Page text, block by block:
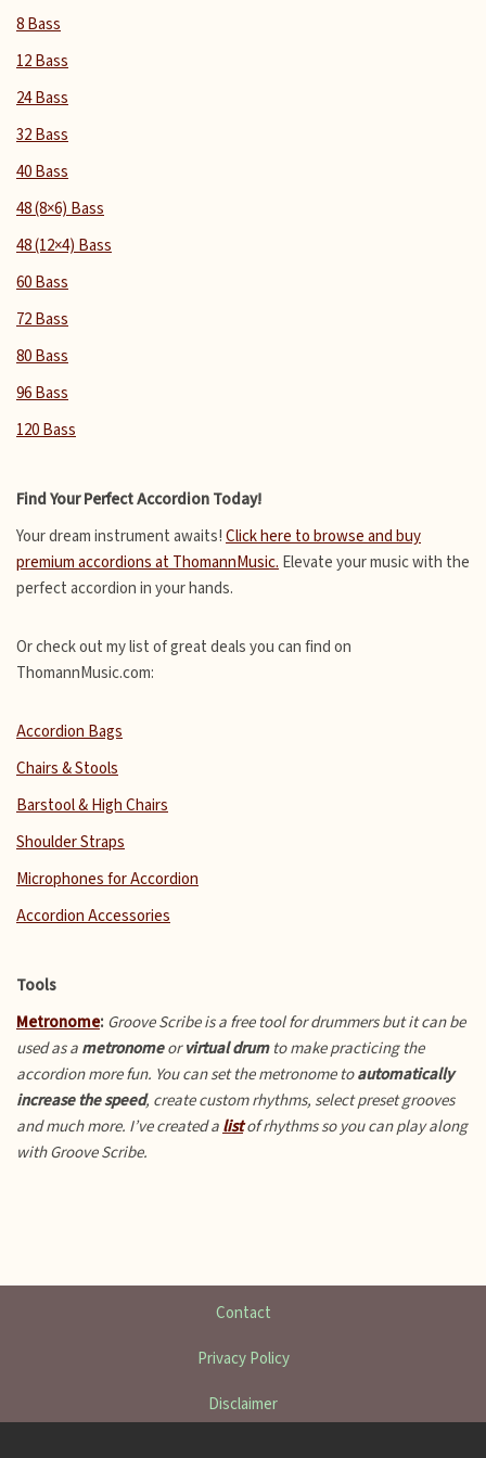
8 Bass
12 Bass
24 Bass
32 Bass
40 Bass
48 (8×6) Bass
48 (12×4) Bass
60 Bass
72 Bass
80 Bass
96 Bass
120 Bass
Find Your Perfect Accordion Today!
Your dream instrument awaits! Click here to browse and buy
premium accordions at ThomannMusic. Elevate your music with the
perfect accordion in your hands.
Or check out my list of great deals you can find on
ThomannMusic.com:
Accordion Bags
Chairs & Stools
Barstool & High Chairs
Shoulder Straps
Microphones for Accordion
Accordion Accessories
Tools
Metronome: Groove Scribe is a free tool for drummers but it can be
used as a metronomeorvirtual drumto make practicing the
accordion more fun. You can set the metronome toautomatically
increase the speed, create custom rhythms, select preset grooves
and much more. I’ve created a listof rhythms so you can play along
with Groove Scribe.
Contact
Privacy Policy
Disclaimer